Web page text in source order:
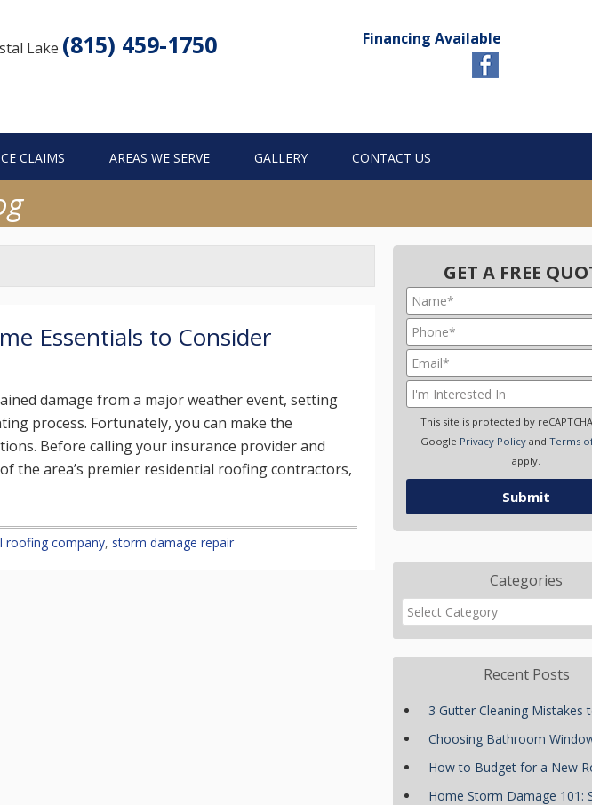
Lake (815) 459-1750 Financing Available
CLAIMS AREAS WE SERVE GALLERY CONTACT US
Essentials to Consider
damage from a major weather event, setting
process. Fortunately, you can make the
Before calling your insurance provider and
the area’s premier residential roofing contractors,
roofing company, storm damage repair
GET A FREE
This site is protected by
Google Privacy Policyand Terms
apply.
Categories
Recent Posts
3 Gutter Cleaning Mistakes
Choosing Bathroom
How to Budget for a New
Home Storm Damage 101: